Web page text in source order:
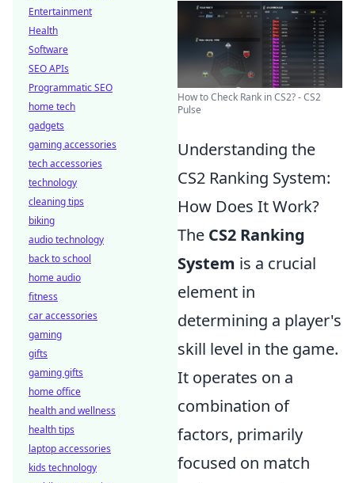
How to Check Rank in CS2? - CS2
Pulse
Understanding the
CS2 Ranking System:
How Does It Work?
The CS2 Ranking
System is a crucial
element in
determining a player's
skill level in the game.
It operates on a
combination of
factors, primarily
focused on match
Entertainment
Health
Software
SEO APIs
Programmatic SEO
home tech
gadgets
gaming accessories
tech accessories
technology
cleaning tips
biking
audio technology
back to school
home audio
fitness
car accessories
gaming
gifts
gaming gifts
home office
health and wellness
health tips
laptop accessories
kids technology